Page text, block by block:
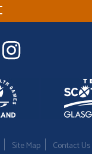
Site Map Contact Us